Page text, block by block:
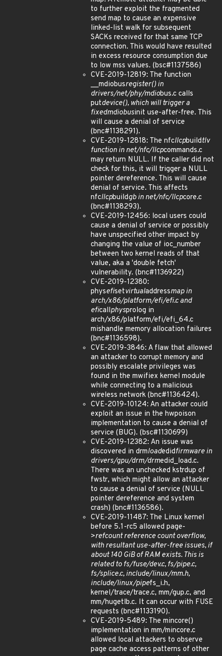
to further exploit the fragmented
send map to cause an expensive
linked-list walk for subsequent
SACKs received for that same TCP
connection. This would have resulted
in excess resource consumption due
to low mss values. (bsc#1137586)
CVE-2019-12819: The function
__mdiobusregister() in
drivers/net/phy/mdiobus.c calls
putdevice(), which will trigger a
fixedmdiobusinit use-after-free. This
will cause a denial of service
(bnc#1138291).
CVE-2019-12818: The nfcllcpbuildtlv
function in net/nfc/llcpcommands.c
may return NULL. If the caller did not
check for this, it will trigger a NULL
pointer dereference. This will cause
denial of service. This affects
nfcllcpbuildgb in net/nfc/llcpcore.c
(bnc#1138293).
CVE-2019-12456: local users could
cause a denial of service or possibly
have unspecified other impact by
changing the value of ioc_number
between two kernel reads of that
value, aka a 'double fetch'
vulnerability. (bnc#1136922)
CVE-2019-12380:
physefisetvirtualaddressmap in
arch/x86/platform/efi/efi.c and
eficallphysprolog in
arch/x86/platform/efi/efi_64.c
mishandle memory allocation failures
(bnc#1136598).
CVE-2019-3846: A flaw that allowed
an attacker to corrupt memory and
possibly escalate privileges was
found in the mwifiex kernel module
while connecting to a malicious
wireless network (bnc#1136424).
CVE-2019-10124: An attacker could
exploit an issue in the hwpoison
implementation to cause a denial of
service (BUG). (bsc#1130699)
CVE-2019-12382: An issue was
discovered in drmloadedidfirmware in
drivers/gpu/drm/drmedid_load.c.
There was an unchecked kstrdup of
fwstr, which might allow an attacker
to cause a denial of service (NULL
pointer dereference and system
crash) (bnc#1136586).
CVE-2019-11487: The Linux kernel
before 5.1-rc5 allowed page-
>refcount reference count overflow,
with resultant use-after-free issues, if
about 140 GiB of RAM exists. This is
related to fs/fuse/dev.c, fs/pipe.c,
fs/splice.c, include/linux/mm.h,
include/linux/pipefs_i.h,
kernel/trace/trace.c, mm/gup.c, and
mm/hugetlb.c. It can occur with FUSE
requests (bnc#1133190).
CVE-2019-5489: The mincore()
implementation in mm/mincore.c
allowed local attackers to observe
page cache access patterns of other